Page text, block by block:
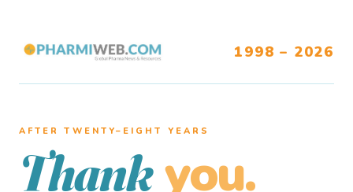
1998 – 2026
AFTER TWENTY–EIGHT YEARS
Thank you.